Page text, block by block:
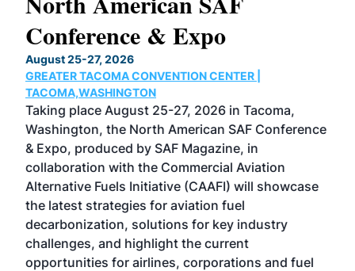
Conference & Expo
August 25-27, 2026
GREATER TACOMA CONVENTION CENTER |
TACOMA,WASHINGTON
Taking place August 25-27, 2026 in Tacoma,
Washington, the North American SAF Conference
& Expo, produced by SAF Magazine, in
collaboration with the Commercial Aviation
Alternative Fuels Initiative (CAAFI) will showcase
the latest strategies for aviation fuel
decarbonization, solutions for key industry
challenges, and highlight the current
opportunities for airlines, corporations and fuel